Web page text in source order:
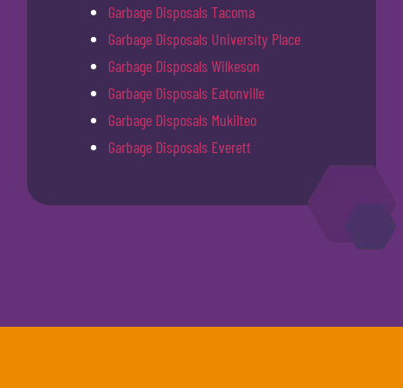
Garbage Disposals Tacoma
Garbage Disposals University Place
Garbage Disposals Wilkeson
Garbage Disposals Eatonville
Garbage Disposals Mukilteo
Garbage Disposals Everett